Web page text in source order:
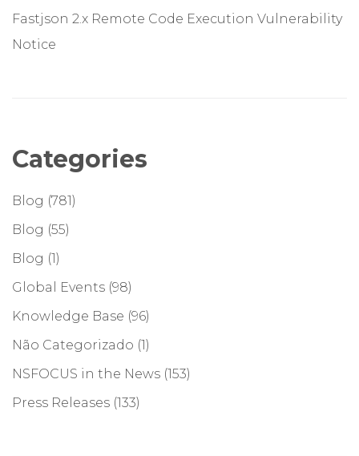
Fastjson 2.x Remote Code Execution Vulnerability
Notice
Categories
Blog (781)
Blog (55)
Blog (1)
Global Events (98)
Knowledge Base (96)
Não Categorizado (1)
NSFOCUS in the News (153)
Press Releases (133)